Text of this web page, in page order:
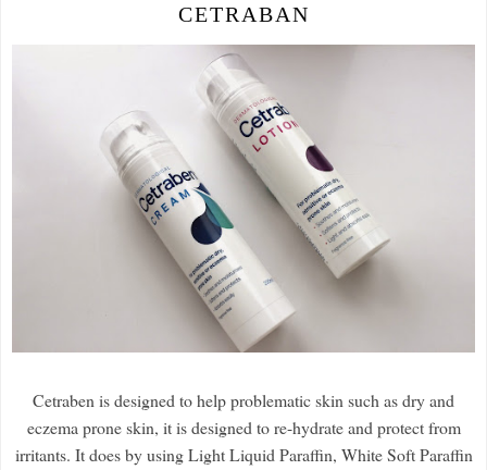
CETRABAN
Cetraben is designed to help problematic skin such as dry and
eczema prone skin, it is designed to re-hydrate and protect from
irritants. It does by using Light Liquid Paraffin, White Soft Paraffin